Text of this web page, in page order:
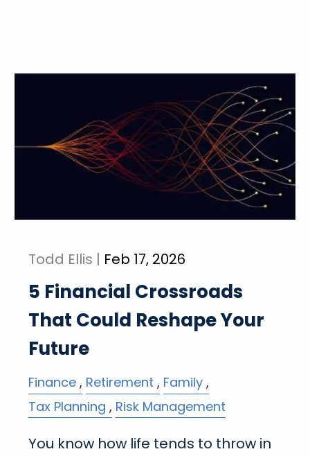
Todd Ellis | Feb 17, 2026
5 Financial Crossroads
That Could Reshape Your
Future
Finance Retirement
Family
Tax Planning
Risk Management
You know how life tends to throw in